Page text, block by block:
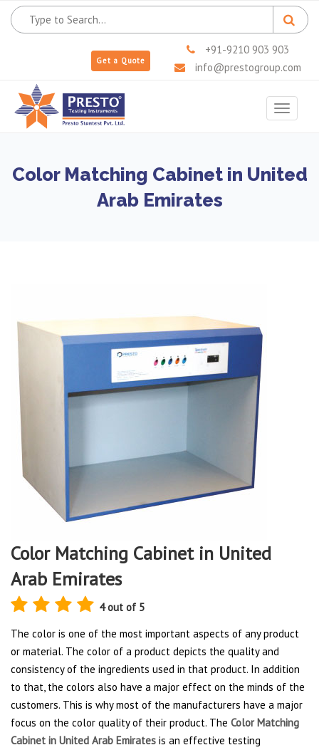
Get a Quote
+91-9210 903 903
info@prestogroup.com
Toggle
Color Matching Cabinet in United
Arab Emirates
Color Matching Cabinet in United
Arab Emirates
4 out of 5
The color is one of the most important aspects of any product
or material. The color of a product depicts the quality and
consistency of the ingredients used in that product. In addition
to that, the colors also have a major effect on the minds of the
customers. This is why most of the manufacturers have a major
focus on the color quality of their product. The Color Matching
Cabinet in United Arab Emirates is an effective testing